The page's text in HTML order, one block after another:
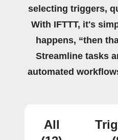
selecting triggers,
With IFTTT, it's
happens, “then
Streamline tasks
automated
All